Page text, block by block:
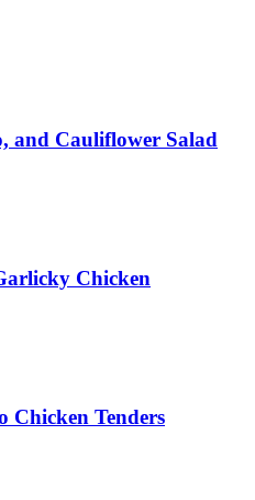
and Cauliflower Salad
Chicken
Chicken Tenders